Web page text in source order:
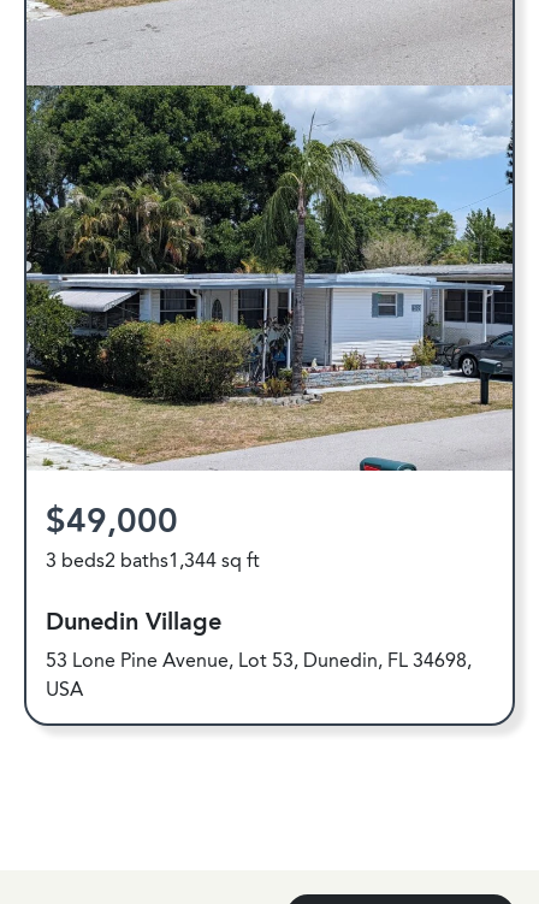
$49,000
3 beds2 baths1,344 sq ft
Dunedin Village
53 Lone Pine Avenue, Lot 53, Dunedin, FL 34698,
USA